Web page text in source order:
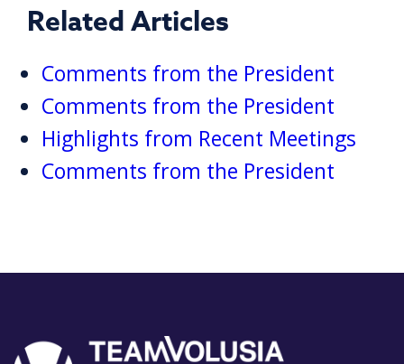
Related Articles
Comments from the President
Comments from the President
Highlights from Recent Meetings
Comments from the President